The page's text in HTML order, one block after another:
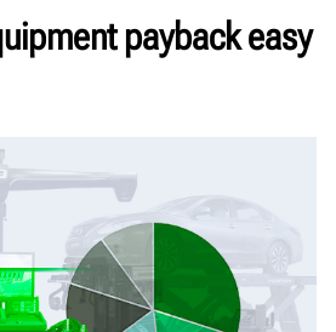
payback easy